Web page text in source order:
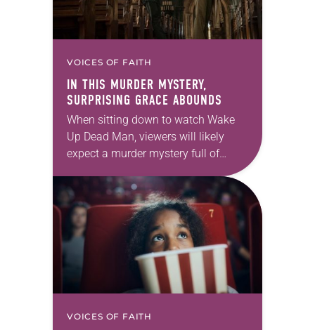
VOICES OF FAITH
IN THIS MURDER MYSTERY,
SURPRISING GRACE ABOUNDS
When sitting down to watch Wake
Up Dead Man, viewers will likely
expect a murder mystery full of
twists and turns. After all, this is the
third in writer-director Rian…
VOICES OF FAITH